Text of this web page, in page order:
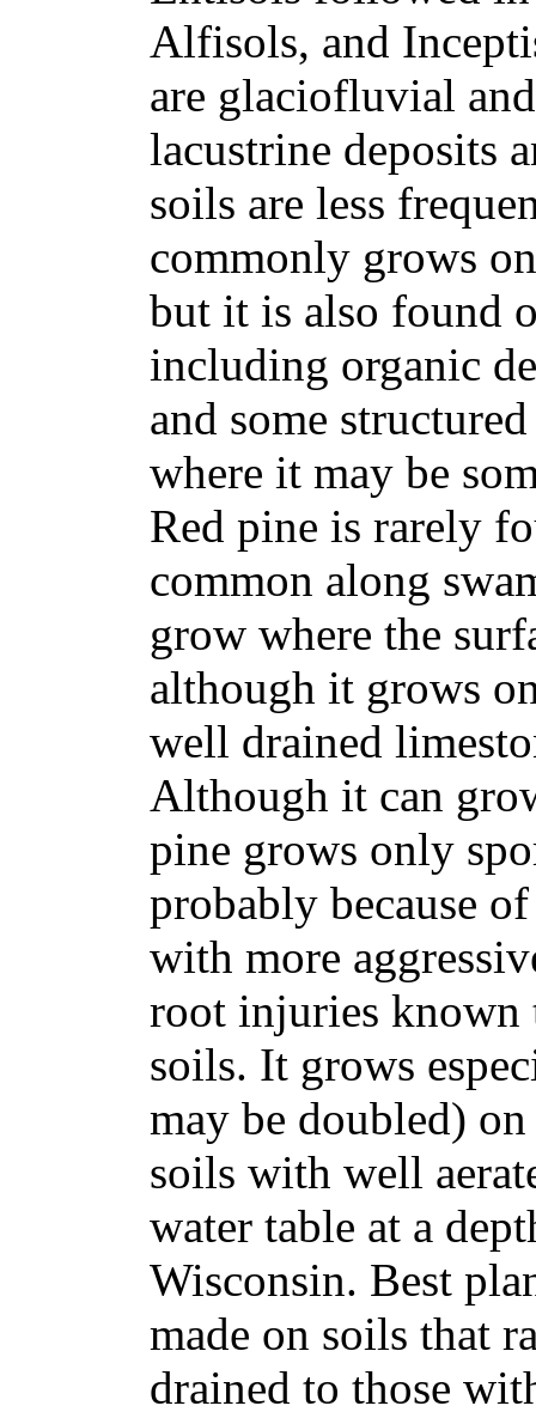
Alfisols, and
are glaciofluvial
lacustrine deposits
soils are less
commonly grows
but it is also found
including organic
and some
where it may be
Red pine is rarely
common along
grow where the
although it grows
well drained
Although it can
pine grows only
probably because
with more
root injuries known
soils. It grows
may be doubled)
soils with well
water table at a
Wisconsin. Best
made on soils that
drained to those